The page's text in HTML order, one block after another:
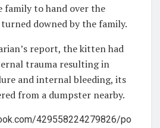
family to hand over the
downed by the family.
report, the kitten had
trauma resulting in
and internal bleeding, its
from a dumpster nearby.
429558224279826/po